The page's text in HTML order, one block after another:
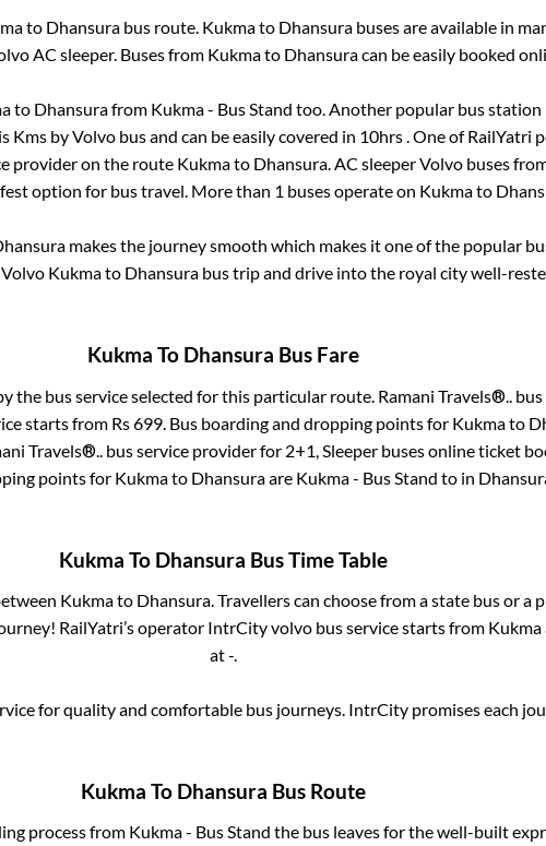
to Dhansura bus route. Kukmato Dhansura buses are available in
AC sleeper. Buses from Kukmato Dhansuracan be easily booked
to Dhansurafrom Kukma - Bus Stand too. Another popular bus station
Kms by Volvo bus and can be easily covered in 10hrs. One of RailYatri
provider on the route Kukmato Dhansura. AC sleeper Volvo buses
option for bus travel. More than 1 buses operate on Kukmato
makes the journey smooth which makes it one of the popular
Kukmato Dhansurabus trip and drive into the royal city well-
Kukma To Dhansura Bus Fare
the bus service selected for this particular route. Ramani Travels®..
starts from Rs699. Bus boarding and dropping points for Kukmato
Travels®.. bus service provider for 2+1, Sleeper buses online ticket
points for Kukmato Dhansuraare Kukma - Bus Stand to in
Kukma To Dhansura Bus Time Table
Kukmato Dhansura. Travellers can choose from a state bus or a
RailYatri’s operator IntrCity volvo bus service starts from Kukma
at-.
for quality and comfortable bus journeys. IntrCity promises each
Kukma To Dhansura Bus Route
process from Kukma - Bus Stand the bus leaves for the well-built